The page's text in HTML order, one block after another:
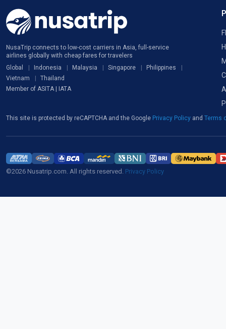
NusaTrip connects to low-cost carriers in Asia, full-service
airlines globally with cheap fares for travelers
Global
Indonesia Malaysia Singapore
Philippines
Vietnam
Thailand
Member of ASITA | IATA
This site is protected by reCAPTCHA and the Google Privacy Policy and Terms
©2026 Nusatrip.com. All rights reserved. Privacy Policy